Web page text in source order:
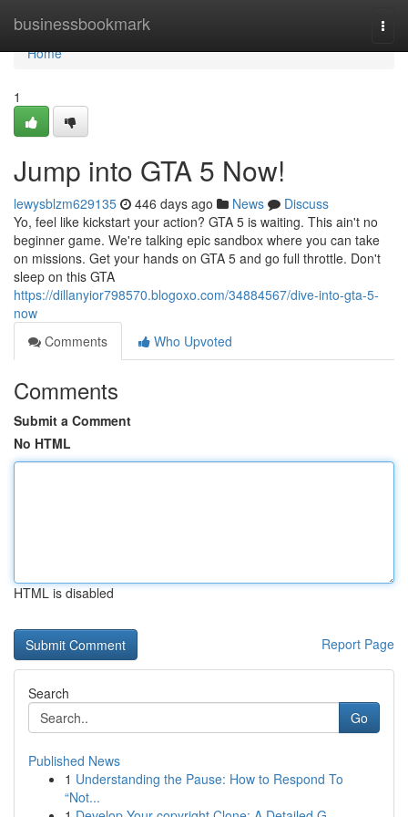
businessbookmark
Home
Home
1
Jump into GTA 5 Now!
lewysblzm629135 446 days ago News
Discuss
Yo, feel like kickstart your action? GTA 5 is waiting. This ain't no
beginner game. We're talking epic sandbox where you can take
on missions. Get your hands on GTA 5 and go full throttle. Don't
sleep on this GTA
https://dillanyior798570.blogoxo.com/34884567/dive-into-gta-5-
now
Comments
Who Upvoted
Comments
Submit a Comment
No HTML
HTML is disabled
Report Page
Search
Go
Published News
1 Understanding the Pause: How to Respond To
“Not...